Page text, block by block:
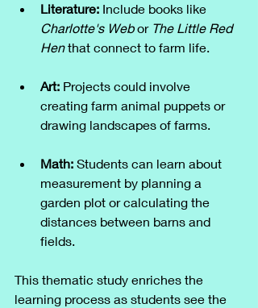
Literature: Include books like
Charlotte's Web or The Little Red
Hen that connect to farm life.
Art: Projects could involve
creating farm animal puppets or
drawing landscapes of farms.
Math: Students can learn about
measurement by planning a
garden plot or calculating the
distances between barns and
fields.
This thematic study enriches the
learning process as students see the